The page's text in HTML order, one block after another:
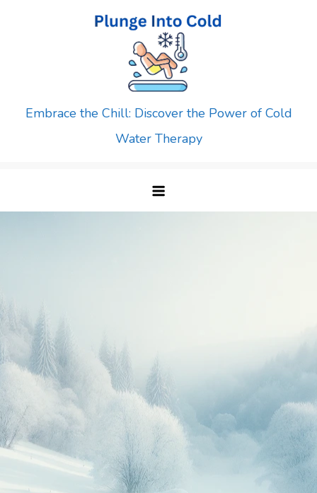
Embrace the Chill: Discover the Power of Cold
Water Therapy